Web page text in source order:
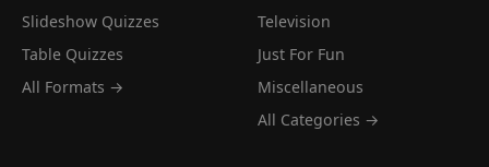
Slideshow Quizzes
Table Quizzes
All Formats →
Television
Just For Fun
Miscellaneous
All Categories →